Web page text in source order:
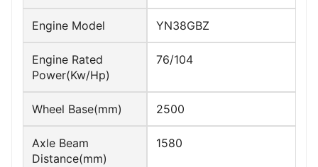
Engine Model YN38GBZ
Engine Rated
Power(Kw/Hp)
76/104
Wheel Base(mm) 2500
Axle Beam
Distance(mm)
1580